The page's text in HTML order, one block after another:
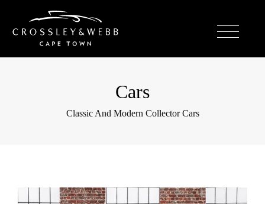
Cars
Classic And Modern Collector Cars